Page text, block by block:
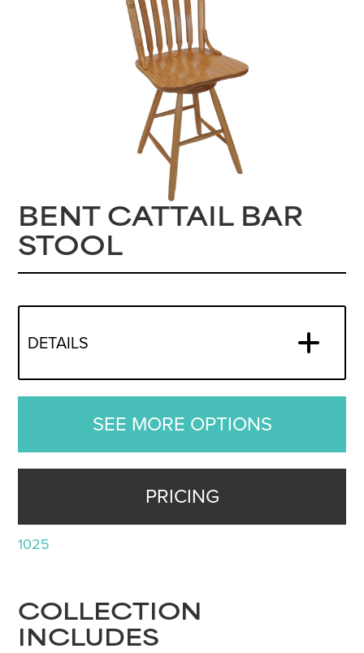
BENT CATTAIL BAR
STOOL
DETAILS
SEE MORE OPTIONS
PRICING
1025
COLLECTION
INCLUDES